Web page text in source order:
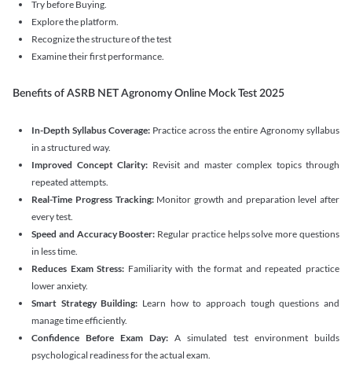
Try before Buying.
Explore the platform.
Recognize the structure of the test
Examine their first performance.
Benefits of ASRB NET Agronomy Online Mock Test 2025
In-Depth Syllabus Coverage: Practice across the entire Agronomy syllabus
in a structured way.
Improved Concept Clarity: Revisit and master complex topics through
repeated attempts.
Real-Time Progress Tracking:Monitor growth and preparation level after
every test.
Speed and Accuracy Booster: Regular practice helps solve more questions
in less time.
Reduces Exam Stress: Familiarity with the format and repeated practice
lower anxiety.
Smart Strategy Building: Learn how to approach tough questions and
manage time efficiently.
Confidence Before Exam Day: A simulated test environment builds
psychological readiness for the actual exam.